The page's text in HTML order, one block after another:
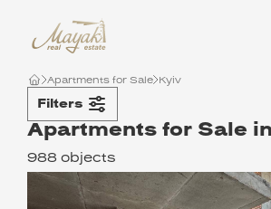
Apartments for Sale Kyiv
Filters
Apartments for Sale
988 objects